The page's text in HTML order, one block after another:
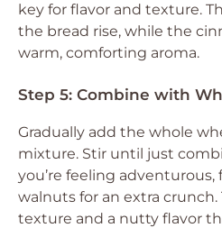
key for flavor and texture.
the bread rise, while the
warm, comforting aroma.
Step 5: Combine with
Gradually add the whole
mixture. Stir until just
you’re feeling
walnuts for an extra
texture and a nutty flavor